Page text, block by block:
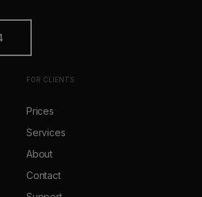
FOR CLIENTS
Prices
Services
About
Contact